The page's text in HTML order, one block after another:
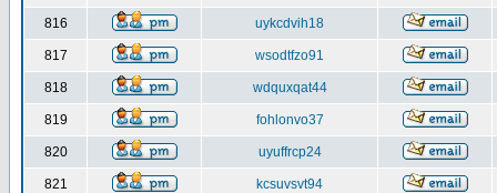
816 uykcdvih18
817 wsodtfzo91
818 wdquxqat44
819 fohlonvo37
820 uyuffrcp24
821 kcsuvsvt94